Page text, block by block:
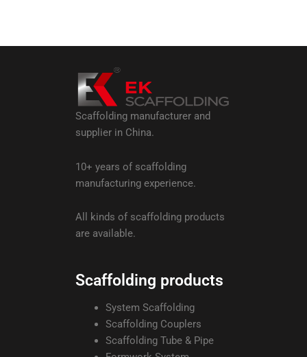
Scaffolding manufacturer and
supplier in China.
10+ years of scaffolding
manufacturing experience.
All kinds of scaffolding products
are available.
Scaffolding products
System Scaffolding
Scaffolding Couplers
Scaffolding Tube & Pipe